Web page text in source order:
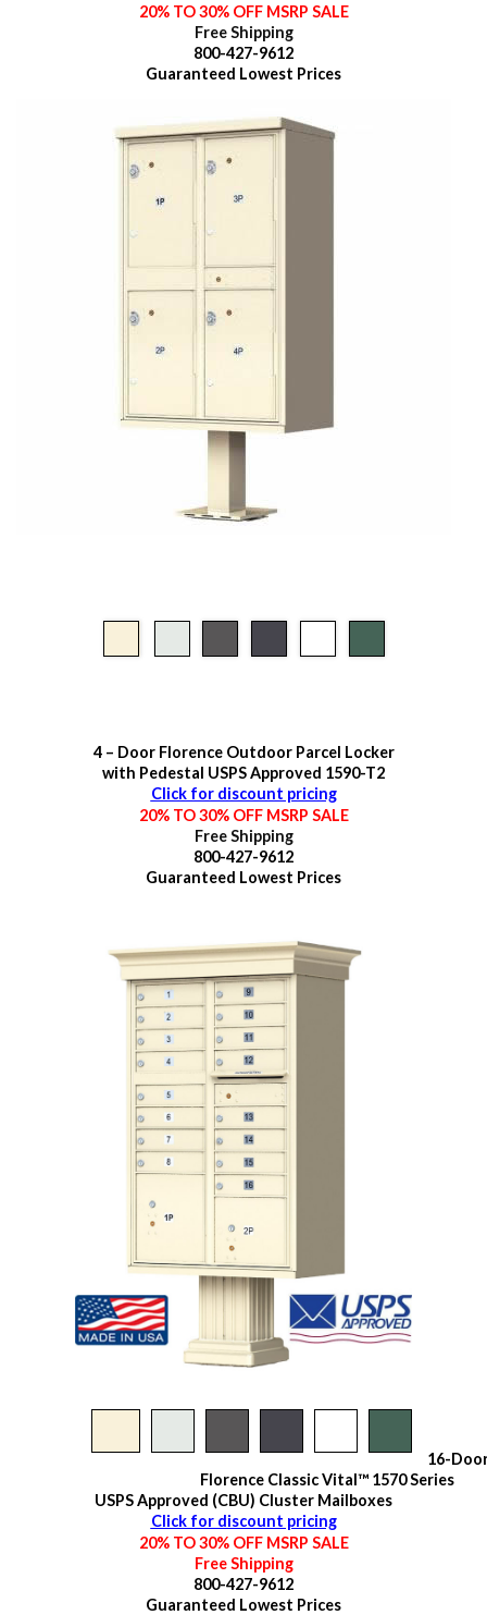
20% TO 30% OFF MSRP SALE
Free Shipping
800-427-9612
Guaranteed Lowest Prices
4 – Door Florence Outdoor Parcel Locker
with Pedestal USPS Approved 1590-T2
Click for discount pricing
20% TO 30% OFF MSRP SALE
Free Shipping
800-427-9612
Guaranteed Lowest Prices
16-
Florence Classic Vital™ 1570 Series
USPS Approved (CBU) Cluster Mailboxes
Click for discount pricing
20% TO 30% OFF MSRP SALE
Free Shipping
800-427-9612
Guaranteed Lowest Prices